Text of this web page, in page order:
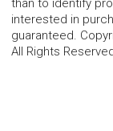
than to identify
interested in
guaranteed.
All Rights